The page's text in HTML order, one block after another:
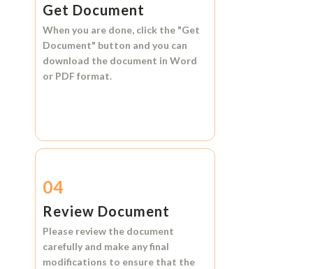
Get Document
When you are done, click the "Get
Document" button and you can
download the document in Word
or PDF format.
04
Review Document
Please review the document
carefully and make any final
modifications to ensure that the